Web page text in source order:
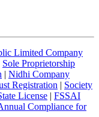
Limited Company
Sole Proprietorship
| Nidhi Company
Registration | Society
License | FSSAI
Compliance for